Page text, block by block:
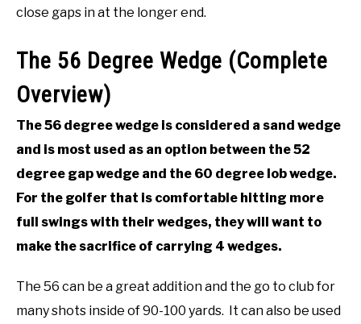
close gaps in at the longer end.
The 56 Degree Wedge (Complete
Overview)
The 56 degree wedge is considered a sand wedge
and is most used as an option between the 52
degree gap wedge and the 60 degree lob wedge.
For the golfer that is comfortable hitting more
full swings with their wedges, they will want to
make the sacrifice of carrying 4 wedges.
The 56 can be a great addition and the go to club for
many shots inside of 90-100 yards. It can also be used